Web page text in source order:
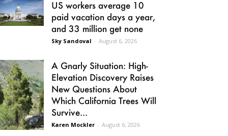
US workers average 10
paid vacation days a year,
and 33 million get none
Sky Sandoval - August 6, 2026
A Gnarly Situation: High-
Elevation Discovery Raises
New Questions About
Which California Trees Will
Survive...
Karen Mockler - August 6, 2026